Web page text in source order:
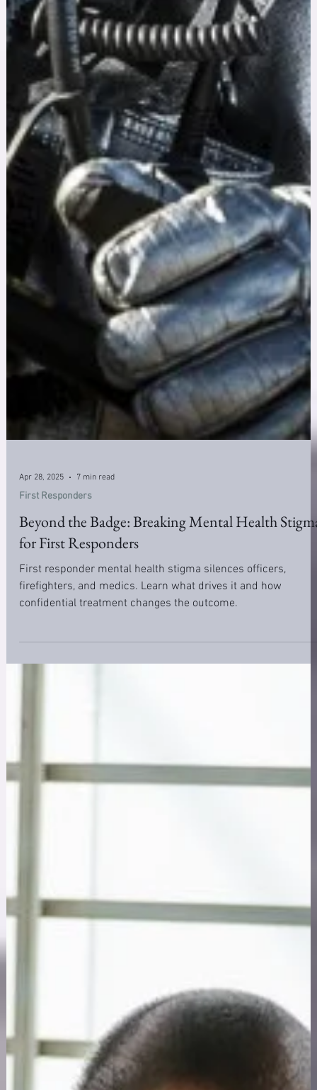
Apr 28, 2025 7 min read
First Responders
First responder mental health stigma silences officers,
firefighters, and medics. Learn what drives it and how
confidential treatment changes the outcome.